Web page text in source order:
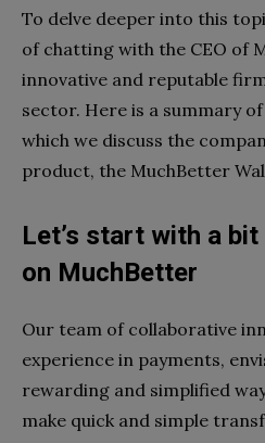
To delve deeper into this
of chatting with the CEO of
innovative and reputable
sector. Here is a summary
which we discuss the
product, the MuchBetter
Let’s start with a
on MuchBetter
Our team of collaborative
experience in payments,
rewarding and simplified
make quick and simple